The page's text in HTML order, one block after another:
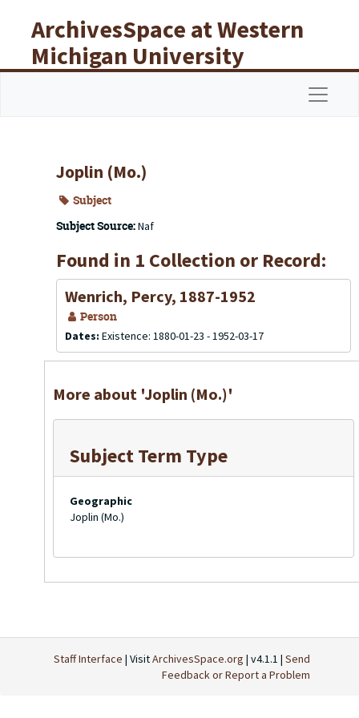
ArchivesSpace at Western
Michigan University
Libraries
Joplin (Mo.)
Subject
Subject Source:Naf
Found in 1 Collection or Record:
Wenrich, Percy, 1887-1952
Person
Dates: Existence: 1880-01-23 - 1952-03-17
More about 'Joplin (Mo.)'
Subject Term Type
Geographic
Joplin (Mo.)
Staff Interface | VisitArchivesSpace.org | v4.1.1 | Send
Feedback or Report a Problem